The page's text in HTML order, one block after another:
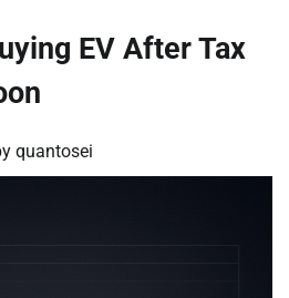
EV After Tax
quantosei